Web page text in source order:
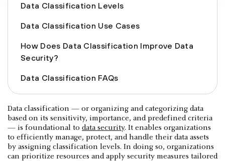
Data Classification Levels
Data Classification Use Cases
How Does Data Classification Improve Data
Security?
Data Classification FAQs
Data classification — or organizing and categorizing data
based on its sensitivity, importance, and predefined criteria
— is foundational to data security. It enables organizations
to efficiently manage, protect, and handle their data assets
by assigning classification levels. In doing so, organizations
can prioritize resources and apply security measures tailored